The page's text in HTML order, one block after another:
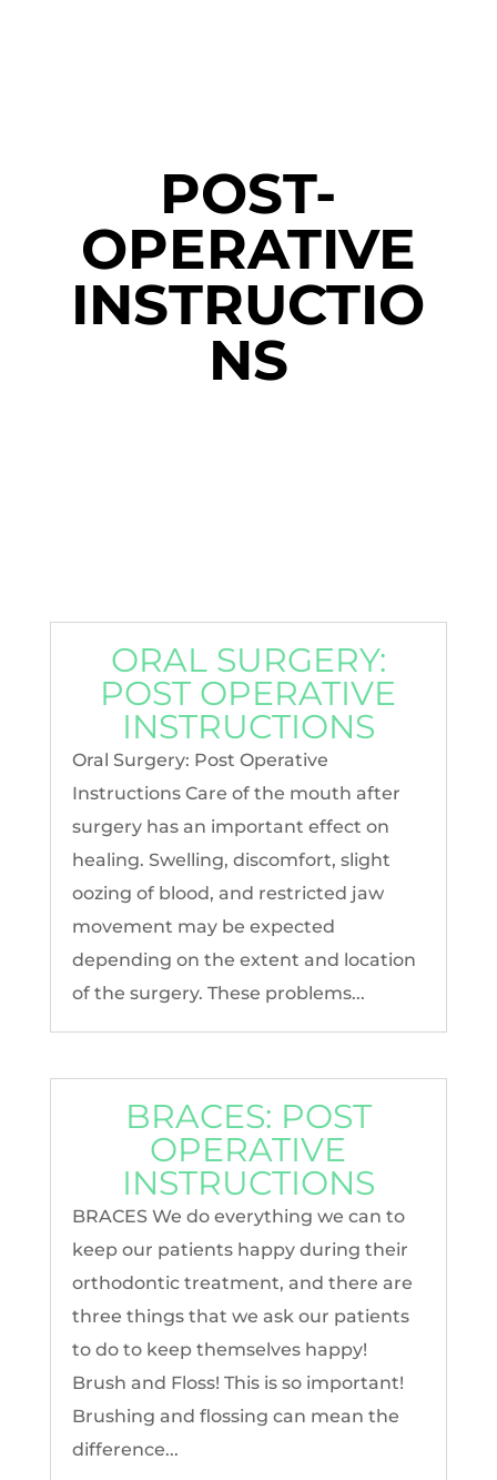
POST-
OPERATIVE
INSTRUCTIO
NS
ORAL SURGERY:
POST OPERATIVE
INSTRUCTIONS
Oral Surgery: Post Operative
Instructions Care of the mouth after
surgery has an important effect on
healing. Swelling, discomfort, slight
oozing of blood, and restricted jaw
movement may be expected
depending on the extent and location
of the surgery. These problems...
BRACES: POST
OPERATIVE
INSTRUCTIONS
BRACES We do everything we can to
keep our patients happy during their
orthodontic treatment, and there are
three things that we ask our patients
to do to keep themselves happy!
Brush and Floss! This is so important!
Brushing and flossing can mean the
difference...